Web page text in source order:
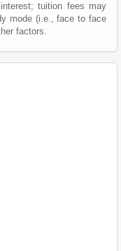
tuition fees may
mode (i.e., face to face
factors.